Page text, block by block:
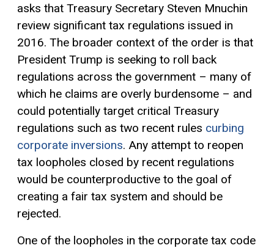
asks that Treasury Secretary Steven Mnuchin
review significant tax regulations issued in
2016. The broader context of the order is that
President Trump is seeking to roll back
regulations across the government – many of
which he claims are overly burdensome – and
could potentially target critical Treasury
regulations such as two recent rules curbing
corporate inversions. Any attempt to reopen
tax loopholes closed by recent regulations
would be counterproductive to the goal of
creating a fair tax system and should be
rejected.
One of the loopholes in the corporate tax code